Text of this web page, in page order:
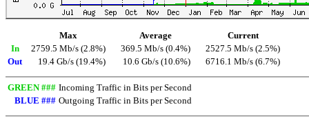
Max Average
Current
In
2759.5 Mb/s (2.8%) 369.5 Mb/s (0.4%)
2527.5 Mb/s (2.5%)
Out
19.4 Gb/s (19.4%) 10.6 Gb/s (10.6%) 6716.1 Mb/s (6.7%)
GREEN ### Incoming Traffic in Bits per Second
BLUE ### Outgoing Traffic in Bits per Second